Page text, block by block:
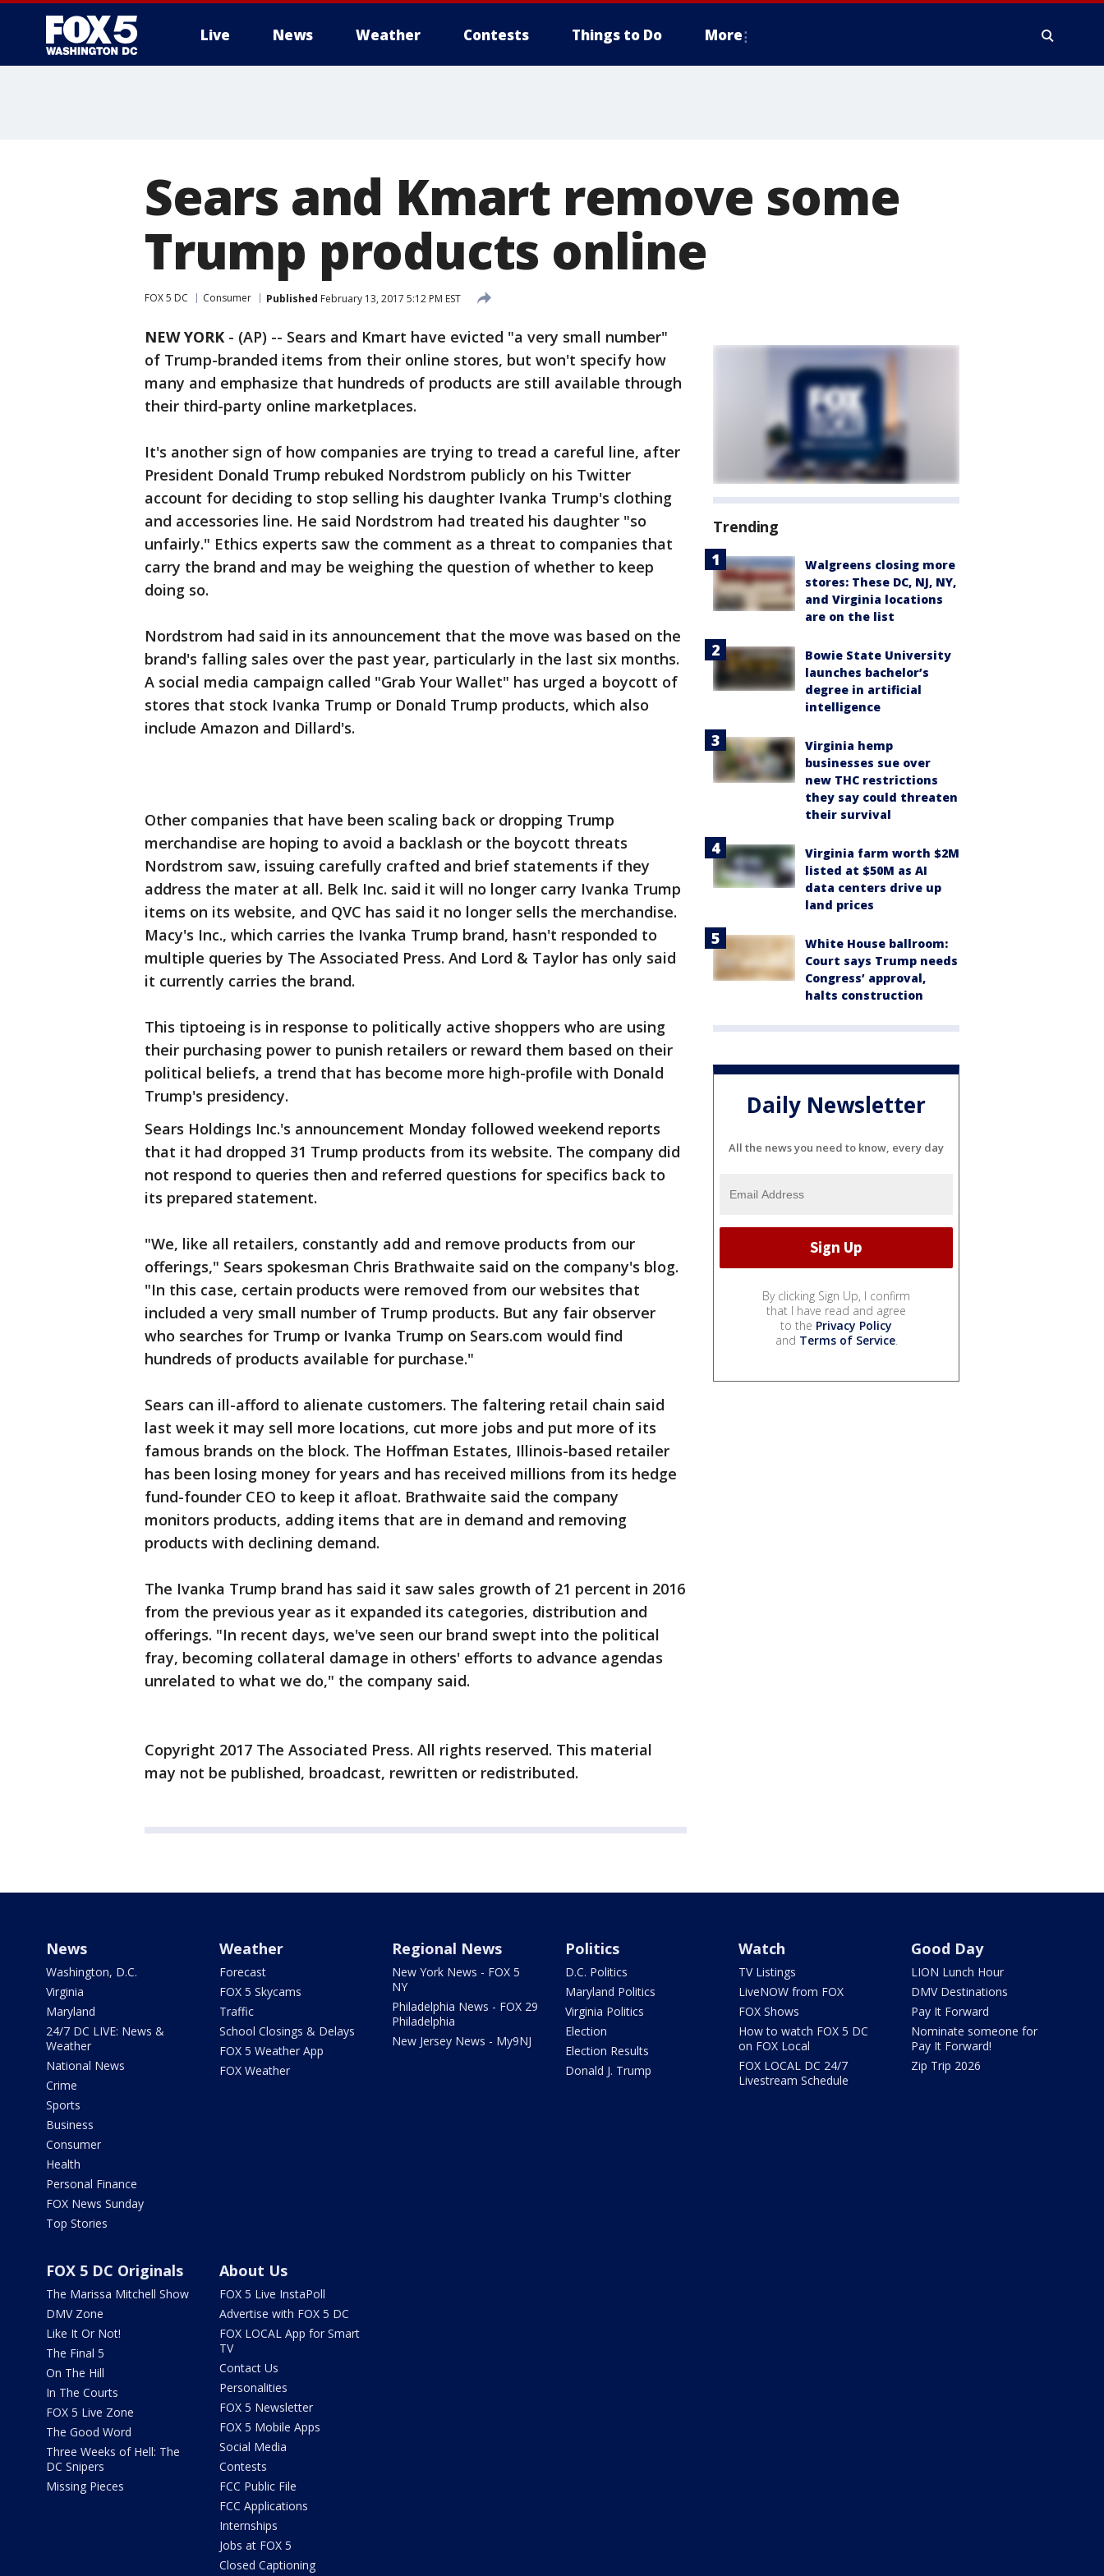
Live News Weather Contests Things to Do More
Sears and Kmart remove some
Trump products online
FOX 5 DC Consumer Published February 13, 2017 5:12 PM EST
NEW YORK - (AP) -- Sears and Kmart have evicted "a very small number"
of Trump-branded items from their online stores, but won't specify how
many and emphasize that hundreds of products are still available through
their third-party online marketplaces.
It's another sign of how companies are trying to tread a careful line, after
President Donald Trump rebuked Nordstrom publicly on his Twitter
account for deciding to stop selling his daughter Ivanka Trump's clothing
and accessories line. He said Nordstrom had treated his daughter "so
unfairly." Ethics experts saw the comment as a threat to companies that
carry the brand and may be weighing the question of whether to keep
doing so.
Nordstrom had said in its announcement that the move was based on the
brand's falling sales over the past year, particularly in the last six months.
A social media campaign called "Grab Your Wallet" has urged a boycott of
stores that stock Ivanka Trump or Donald Trump products, which also
include Amazon and Dillard's.
Other companies that have been scaling back or dropping Trump
merchandise are hoping to avoid a backlash or the boycott threats
Nordstrom saw, issuing carefully crafted and brief statements if they
address the mater at all. Belk Inc. said it will no longer carry Ivanka Trump
items on its website, and QVC has said it no longer sells the merchandise.
Macy's Inc., which carries the Ivanka Trump brand, hasn't responded to
multiple queries by The Associated Press. And Lord & Taylor has only said
it currently carries the brand.
This tiptoeing is in response to politically active shoppers who are using
their purchasing power to punish retailers or reward them based on their
political beliefs, a trend that has become more high-profile with Donald
Trump's presidency.
Sears Holdings Inc.'s announcement Monday followed weekend reports
that it had dropped 31 Trump products from its website. The company did
not respond to queries then and referred questions for specifics back to
its prepared statement.
"We, like all retailers, constantly add and remove products from our
offerings," Sears spokesman Chris Brathwaite said on the company's blog.
"In this case, certain products were removed from our websites that
included a very small number of Trump products. But any fair observer
who searches for Trump or Ivanka Trump on Sears.com would find
hundreds of products available for purchase."
Sears can ill-afford to alienate customers. The faltering retail chain said
last week it may sell more locations, cut more jobs and put more of its
famous brands on the block. The Hoffman Estates, Illinois-based retailer
has been losing money for years and has received millions from its hedge
fund-founder CEO to keep it afloat. Brathwaite said the company
monitors products, adding items that are in demand and removing
products with declining demand.
The Ivanka Trump brand has said it saw sales growth of 21 percent in 2016
from the previous year as it expanded its categories, distribution and
offerings. "In recent days, we've seen our brand swept into the political
fray, becoming collateral damage in others' efforts to advance agendas
unrelated to what we do," the company said.
Copyright 2017 The Associated Press. All rights reserved. This material
may not be published, broadcast, rewritten or redistributed.
Trending
Walgreens closing more
stores: These DC, NJ, NY,
and Virginia locations
are on the list
Bowie State University
launches bachelor’s
degree in artificial
intelligence
Virginia hemp
businesses sue over
new THC restrictions
they say could threaten
their survival
Virginia farm worth $2M
listed at $50M as AI
data centers drive up
land prices
White House ballroom:
Court says Trump needs
Congress’ approval,
halts construction
Daily Newsletter
All the news you need to know, every day
By clicking Sign Up, I confirm
that I have read and agree
to the Privacy Policy
and Terms of Service.
News
Washington, D.C.
Virginia
Maryland
24/7 DC LIVE: News &
Weather
National News
Crime
Sports
Business
Consumer
Health
Personal Finance
FOX News Sunday
Top Stories
Weather
Forecast
FOX 5 Skycams
Traffic
School Closings & Delays
FOX 5 Weather App
FOX Weather
Regional News
New York News - FOX 5
NY
Philadelphia News - FOX 29
Philadelphia
New Jersey News - My9NJ
Politics
D.C. Politics
Maryland Politics
Virginia Politics
Election
Election Results
Donald J. Trump
Watch
TV Listings
LiveNOW from FOX
FOX Shows
How to watch FOX 5 DC
on FOX Local
FOX LOCAL DC 24/7
Livestream Schedule
Good Day
LION Lunch Hour
DMV Destinations
Pay It Forward
Nominate someone for
Pay It Forward!
Zip Trip 2026
FOX 5 DC Originals
The Marissa Mitchell Show
DMV Zone
Like It Or Not!
The Final 5
On The Hill
In The Courts
FOX 5 Live Zone
The Good Word
Three Weeks of Hell: The
DC Snipers
Missing Pieces
About Us
FOX 5 Live InstaPoll
Advertise with FOX 5 DC
FOX LOCAL App for Smart
TV
Contact Us
Personalities
FOX 5 Newsletter
FOX 5 Mobile Apps
Social Media
Contests
FCC Public File
FCC Applications
Internships
Jobs at FOX 5
Closed Captioning